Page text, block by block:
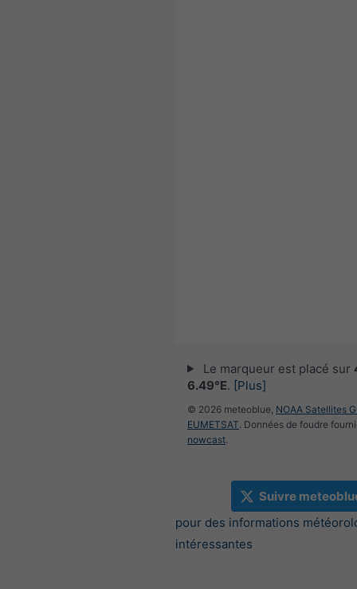
Le marqueur est placé sur
6.49°E. [Plus]
© 2026 meteoblue, NOAA Satellites
EUMETSAT. Données de foudre
nowcast.
Suivre
pour des informations
intéressantes